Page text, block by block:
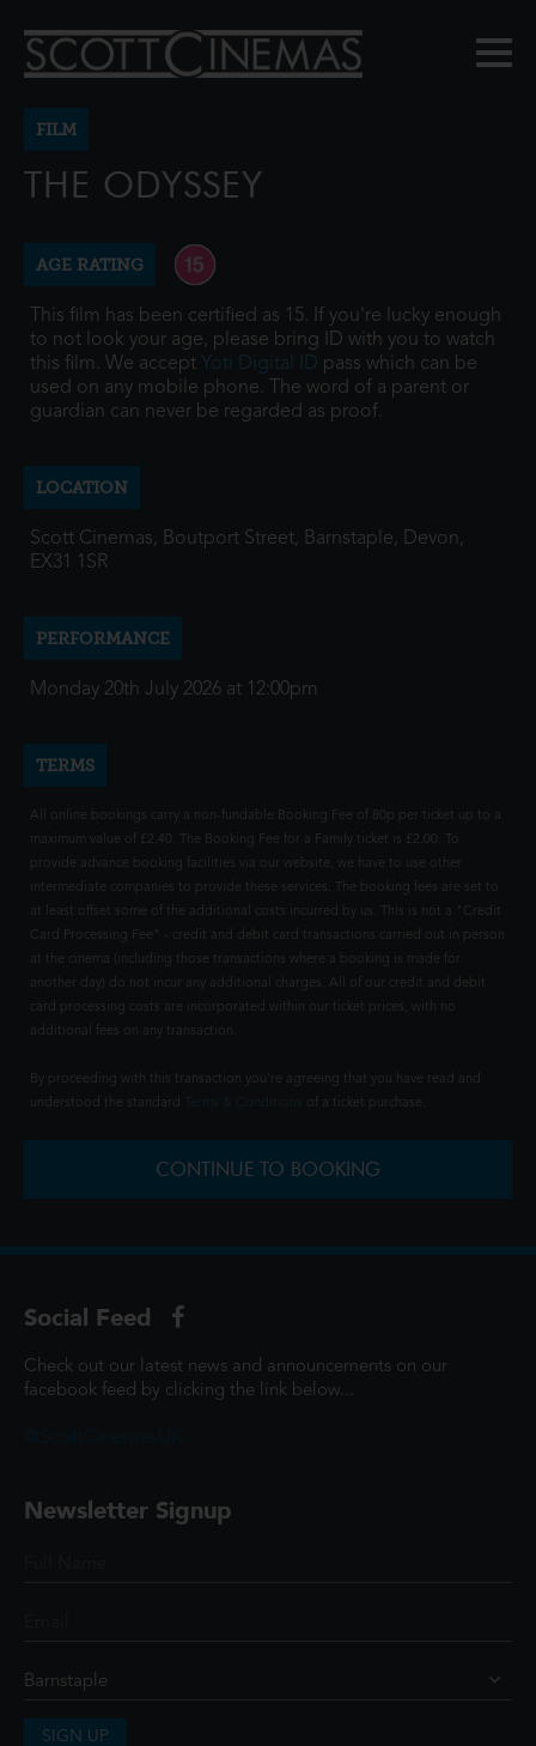
FILM
THE ODYSSEY
AGE RATING
This film has been certified as 15. If you're lucky enough
to not look your age, please bring ID with you to watch
this film. We accept Yoti Digital ID pass which can be
used on any mobile phone. The word of a parent or
guardian can never be regarded as proof.
LOCATION
Scott Cinemas, Boutport Street, Barnstaple, Devon,
EX31 1SR
PERFORMANCE
Monday 20th July 2026 at 12:00pm
TERMS
All online bookings carry a non-fundable Booking Fee of 80p per ticket up to a
maximum value of £2.40. The Booking Fee for a Family ticket is £2.00. To
provide advance booking facilities via our website, we have to use other
intermediate companies to provide these services. The booking fees are set to
at least offset some of the additional costs incurred by us. This is not a "Credit
Card Processing Fee" - credit and debit card transactions carried out in person
at the cinema (including those transactions where a booking is made for
another day) do not incur any additional charges. All of our credit and debit
card processing costs are incorporated within our ticket prices, with no
additional fees on any transaction.
By proceeding with this transaction you're agreeing that you have read and
understood the standard
of a ticket purchase.
CONTINUE TO BOOKING
Social Feed
Check out our latest news and announcements on our
facebook feed by clicking the link below...
Newsletter Signup
SIGN UP